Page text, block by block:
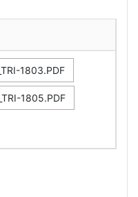
1803.PDF
1805.PDF